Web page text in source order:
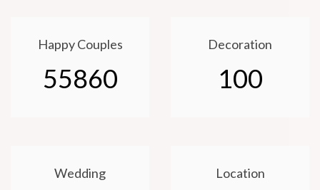
Happy Couples
55860
Decoration
100
Wedding Location